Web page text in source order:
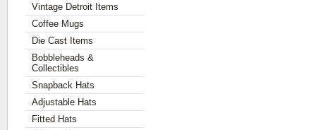
Vintage Detroit Items
Coffee Mugs
Die Cast Items
Bobbleheads &
Collectibles
Snapback Hats
Adjustable Hats
Fitted Hats